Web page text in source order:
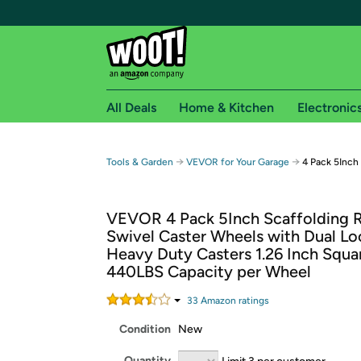
Free shipping for
Free Standard shipping on Woot! orders
Free Express shipping on Shirt.Woot
Amazon Prime membership required. See
Get started by logging in with Amazon or try a
All Deals Home & Kitchen
Tools & Garden → VEVOR for Your Garage → 4 Pack
VEVOR 4 Pack 5Inch Scaffolding
Swivel Caster Wheels with Dual
Heavy Duty Casters 1.26 Inch
440LBS Capacity per Wheel
33 Amazon ratings
Condition New